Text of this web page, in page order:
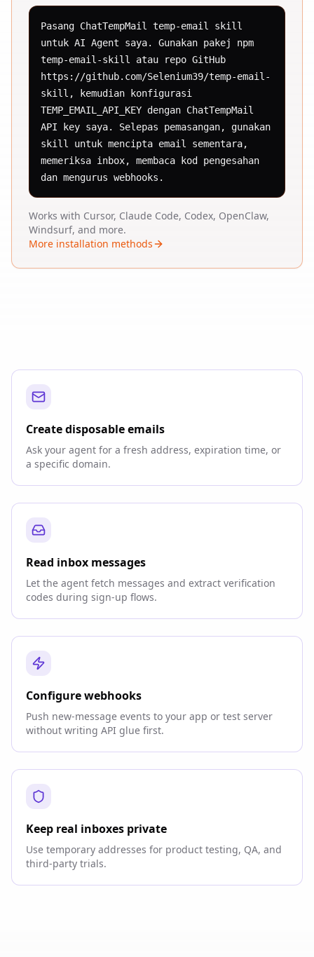
Pasang ChatTempMail temp-email skill
untuk AI Agent saya. Gunakan pakej npm
temp-email-skill atau repo GitHub
https://github.com/Selenium39/temp-email-
skill, kemudian konfigurasi
TEMP_EMAIL_API_KEY dengan ChatTempMail
API key saya. Selepas pemasangan, gunakan
skill untuk mencipta email sementara,
memeriksa inbox, membaca kod pengesahan
dan mengurus webhooks.
Works with Cursor, Claude Code, Codex, OpenClaw,
Windsurf, and more.
More installation methods
Create disposable emails
Ask your agent for a fresh address, expiration time, or
a specific domain.
Read inbox messages
Let the agent fetch messages and extract verification
codes during sign-up flows.
Configure webhooks
Push new-message events to your app or test server
without writing API glue first.
Keep real inboxes private
Use temporary addresses for product testing, QA, and
third-party trials.